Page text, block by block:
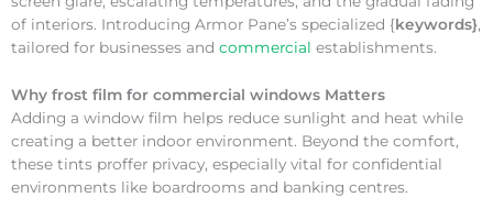
of interiors. Introducing Armor Pane’s specialized {keywords},
tailored for businesses and commercial establishments.
Why frost film for commercial windows Matters
Adding a window film helps reduce sunlight and heat while
creating a better indoor environment. Beyond the comfort,
these tints proffer privacy, especially vital for confidential
environments like boardrooms and banking centres.